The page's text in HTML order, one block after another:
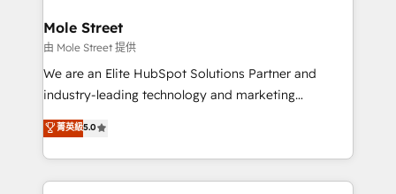
built to scale.
distribution, commercial real estate, technology,
finserv/fintech, IT managed services, transportation
& logistics, energy/solar, staffing and recruiting,
media, healthcare and government contractors. Our
Technical Solutions, Enablement Solutions, Digital
Solutions and Growth Solutions. As a fully
Mole Street
由 Mole Street 提供
We are an Elite HubSpot Solutions Partner and
industry-leading technology and marketing
consultancy. Our focus is on enterprise and mid-
market B2B companies globally that want a strategic
approach to execute their goals through creative
applications of our solutions; Technical HubSpot
菁英級5.0